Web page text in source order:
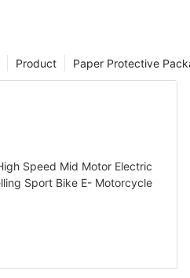
Paper Protective
Product